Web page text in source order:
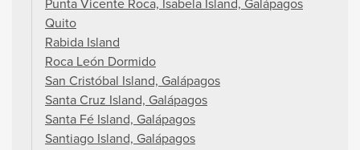
Quito
Rabida Island
Roca León Dormido
San Cristóbal Island, Galápagos
Santa Cruz Island, Galápagos
Santa Fé Island, Galápagos
Santiago Island, Galápagos